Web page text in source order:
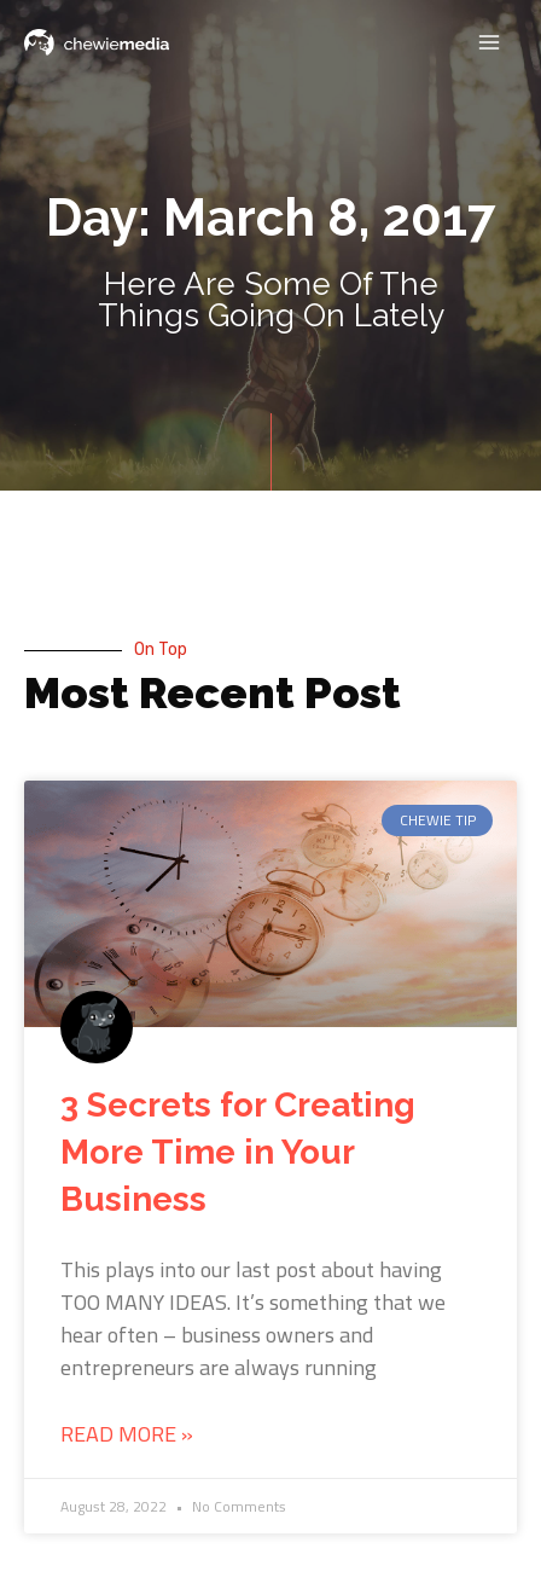
Day: March 8, 2017
Here Are Some Of The
Things Going On Lately
On Top
Most Recent Post
CHEWIE TIP
3 Secrets for Creating
More Time in Your
Business
This plays into our last post about having
TOO MANY IDEAS. It’s something that we
hear often – business owners and
entrepreneurs are always running
READ MORE »
August 28, 2022 No Comments